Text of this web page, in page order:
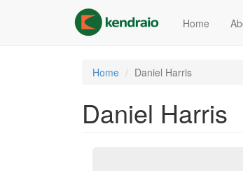
content
Home
Home Daniel Harris
Daniel Harris